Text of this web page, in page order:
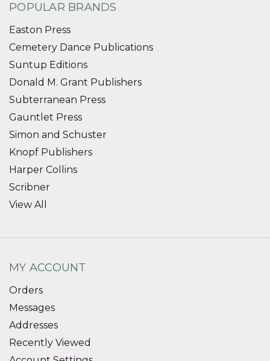
POPULAR BRANDS
Easton Press
Cemetery Dance Publications
Suntup Editions
Donald M. Grant Publishers
Subterranean Press
Gauntlet Press
Simon and Schuster
Knopf Publishers
Harper Collins
Scribner
View All
MY ACCOUNT
Orders
Messages
Addresses
Recently Viewed